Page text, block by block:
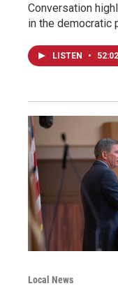
Conversation
in the democratic
LISTEN • 52:02
Local News